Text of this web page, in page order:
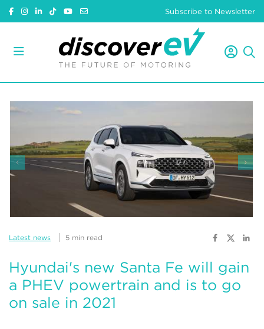
Subscribe to Newsletter
Latest news 5 min read
Hyundai's new Santa Fe will gain
a PHEV powertrain and is to go
on sale in 2021